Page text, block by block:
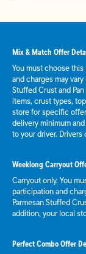
Mix & Match Offer
You must choose
and charges may
Stuffed Crust and
items, crust types,
store for specific
delivery minimum
to your driver. Drivers
Weeklong Carryout
Carryout only. You
participation and
Parmesan Stuffed
addition, your local
Perfect Combo Offer